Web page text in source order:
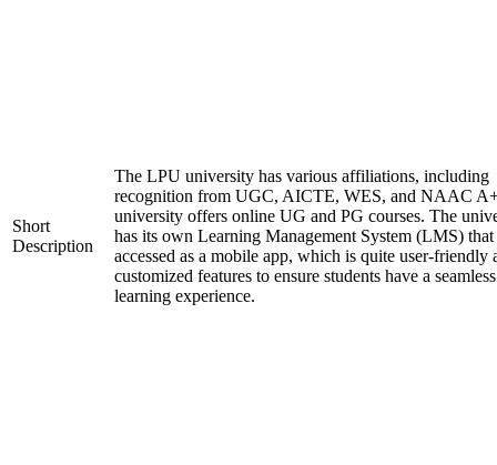
Short
Description
The LPU university has various affiliations, including
recognition from UGC, AICTE, WES, and NAAC
university offers online UG and PG courses. The
has its own Learning Management System (LMS) that
accessed as a mobile app, which is quite user-friendly
customized features to ensure students have a seamless
learning experience.